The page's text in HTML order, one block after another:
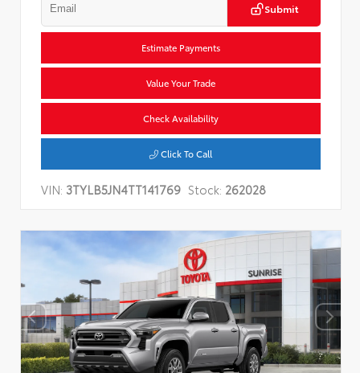
Submit
Estimate Payments
Value Your Trade
Check Availability
Click To Call
VIN: 3TYLB5JN4TT141769 Stock: 262028